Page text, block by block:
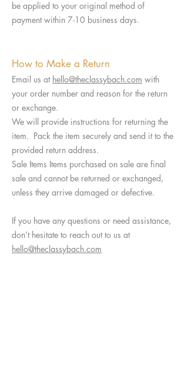
be applied to your original method of
payment within 7-10 business days.
How to Make a Return
Email us at hello@theclassybach.com with
your order number and reason for the return
or exchange.
We will provide instructions for returning the
item. Pack the item securely and send it to the
provided return address.
Sale Items Items purchased on sale are final
sale and cannot be returned or exchanged,
unless they arrive damaged or defective.
If you have any questions or need assistance,
don’t hesitate to reach out to us at
hello@theclassybach.com